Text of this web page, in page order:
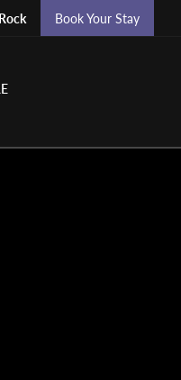
Book Your Stay